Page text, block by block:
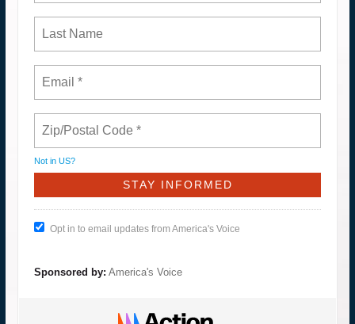
Not in US?
Opt in to email updates from America's Voice
Sponsored by: America's Voice